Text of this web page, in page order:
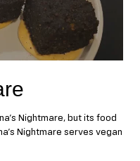
Nightmare, but its food
Nightmare serves vegan